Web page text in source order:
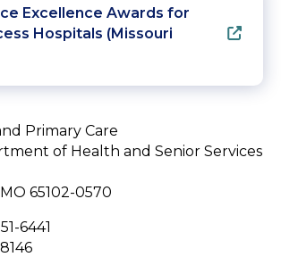
Excellence Awards for
Hospitals (Missouri
Primary Care
of Health and Senior Services
65102-0570
6441